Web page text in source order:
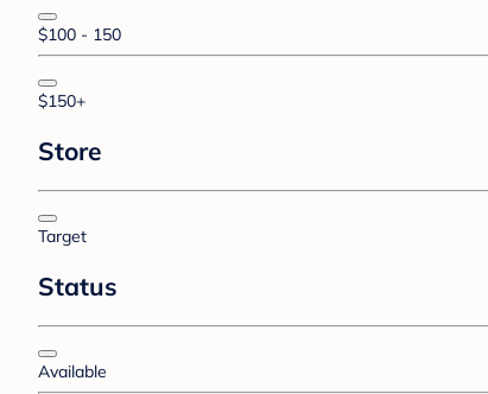
$100 - 150
$150+
Store
Target
Status
Available